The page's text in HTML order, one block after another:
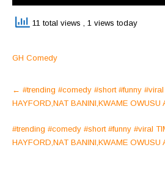
11 total views , 1 views today
GH Comedy
Post
navigation
← #trending #comedy #short #funny
HAYFORD,NAT BANINI,KWAME OWUSU
#trending #comedy #short #funny #viral
HAYFORD,NAT BANINI,KWAME OWUSU